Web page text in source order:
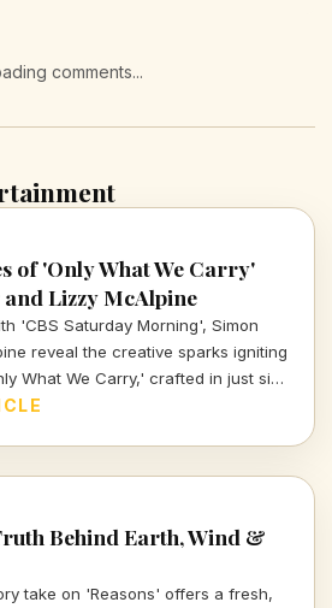
comments...
of 'Only What We Carry'
Lizzy McAlpine
'CBS Saturday Morning', Simon
reveal the creative sparks igniting
What We Carry,' crafted in just six
Discover the behind-
Behind Earth, Wind &
take on 'Reasons' offers a fresh,